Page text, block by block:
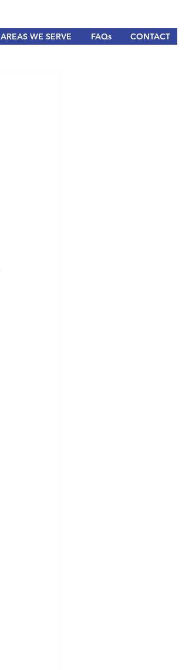
AREAS WE SERVE FAQs CONTACT